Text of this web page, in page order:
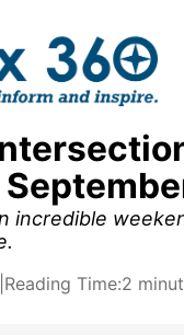
incredible
Reading Time:2